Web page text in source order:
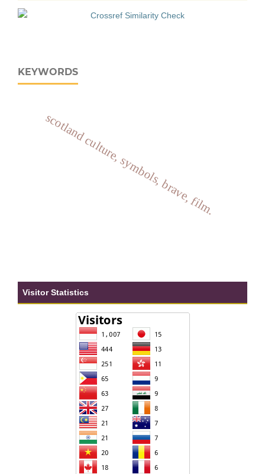
KEYWORDS
scotland culture, symbols, brave, film.
Visitor Statistics